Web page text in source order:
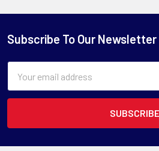
Subscribe To Our Newsletter
Address